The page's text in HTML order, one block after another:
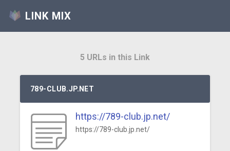
LINK MIX
5 URLs in this Link
789-CLUB.JP.NET
https://789-club.jp.net/
https://789-club.jp.net/